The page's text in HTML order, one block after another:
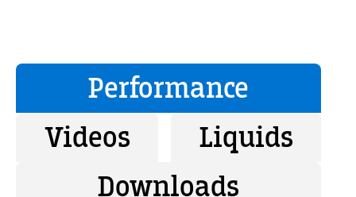
Performance
Videos
Liquids
Downloads